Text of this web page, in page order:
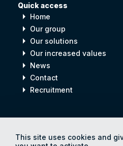
This site uses cookies and
Quick access
arrow_right Home
arrow_right Our group
arrow_right Our solutions
arrow_right Our increased values
arrow_right News
arrow_right Contact
arrow_right Recruitment
for Human